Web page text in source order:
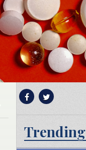
Trending